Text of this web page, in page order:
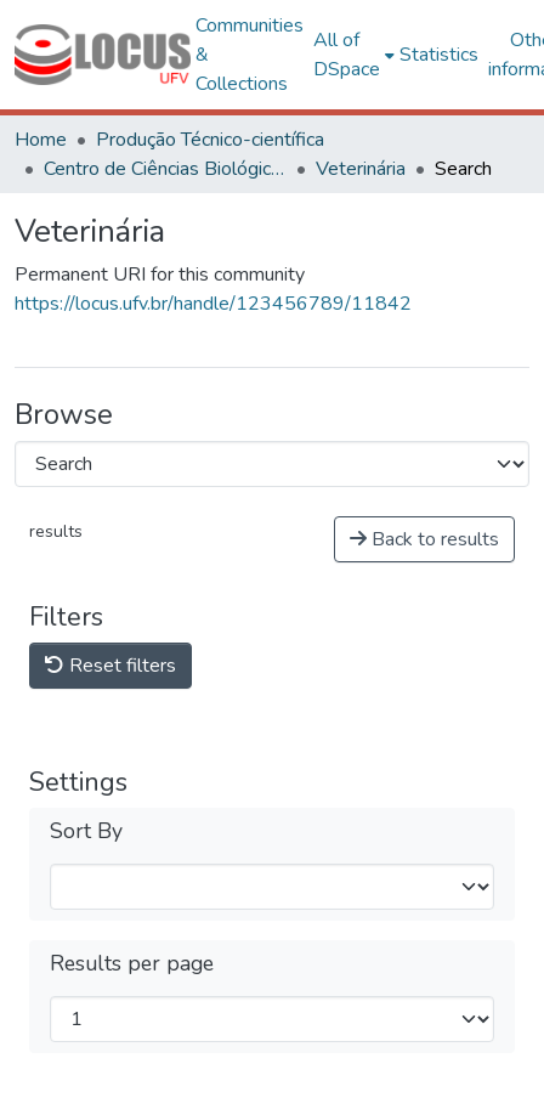
Communities
&
Collections
All of
DSpace
Statistics
Home
Produção Técnico-científica
Centro de Ciências Biológicas e da Saúde
Veterinária Search
Veterinária
Permanent URI for this community
https://locus.ufv.br/handle/123456789/11842
Browse
results Back to results
Filters
Reset filters
Settings
Sort By
Results per page